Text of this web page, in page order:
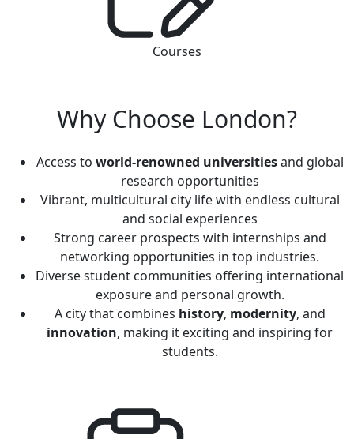
Courses
Why Choose London?
Access to world-renowned universitiesand global
research opportunities
Vibrant, multicultural city life with endless cultural
and social experiences
Strong career prospects with internships and
networking opportunities in top industries.
Diverse student communities offering international
exposure and personal growth.
A city that combines history, modernity, and
innovation, making it exciting and inspiring for
students.